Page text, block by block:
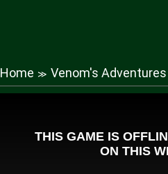
Home ≫ Venom's Adventures